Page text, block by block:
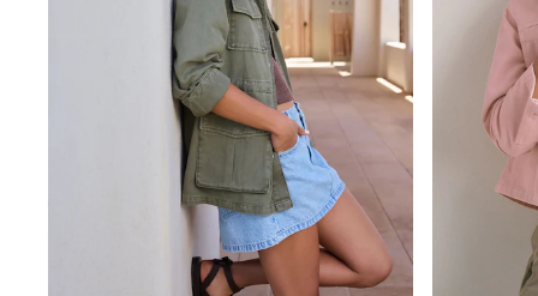
Heels & Wedges
Wide Fit & Extra Wide Fit
Lingerie & Nightwear
All Lingerie
All Night & Lounge
Ann Summers